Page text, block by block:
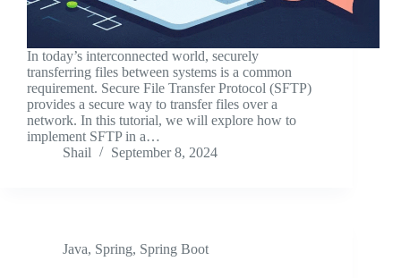
In today’s interconnected world, securely
transferring files between systems is a common
requirement. Secure File Transfer Protocol (SFTP)
provides a secure way to transfer files over a
network. In this tutorial, we will explore how to
implement SFTP in a…
Shail
September 8, 2024
Java, Spring, Spring Boot